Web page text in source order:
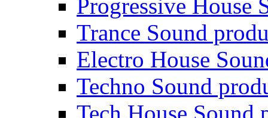
Progressive House
Trance Sound
Electro House
Techno Sound
Tech House Sound